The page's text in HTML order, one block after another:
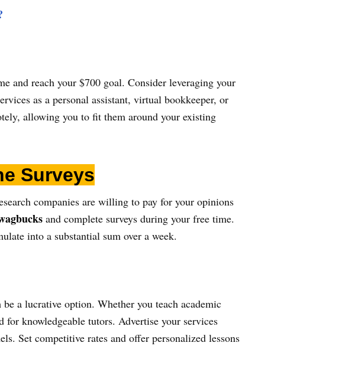
and reach your $700 goal. Consider leveraging your
as a personal assistant, virtual bookkeeper, or
allowing you to fit them around your existing
Surveys
companies are willing to pay for your opinions
and complete surveys during your free time.
into a substantial sum over a week.
a lucrative option. Whether you teach academic
for knowledgeable tutors. Advertise your services
Set competitive rates and offer personalized lessons